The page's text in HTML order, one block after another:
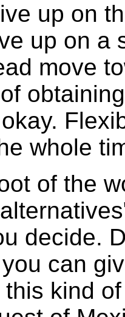
up on
up on a
move
whole
of the
decide.
can
kind